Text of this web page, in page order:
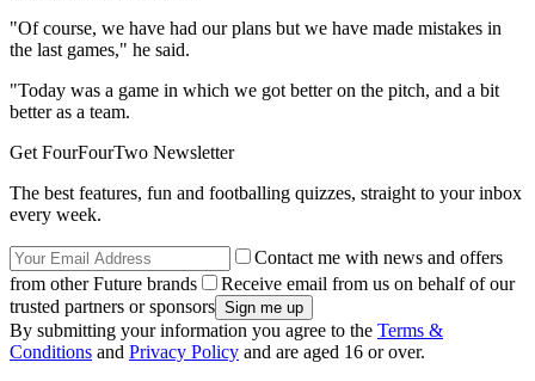
"Of course, we have had our plans but we have made mistakes in
the last games," he said.
"Today was a game in which we got better on the pitch, and a bit
better as a team.
Get FourFourTwo Newsletter
The best features, fun and footballing quizzes, straight to your inbox
every week.
Contact me with news and offers
from other Future brands
Receive email from us on behalf of our
trusted partners or sponsors
By submitting your information you agree to the Terms &
Conditions and Privacy Policy and are aged 16 or over.